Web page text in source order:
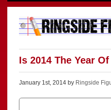
Is 2014 The Year
January 1st, 2014 by Ringside